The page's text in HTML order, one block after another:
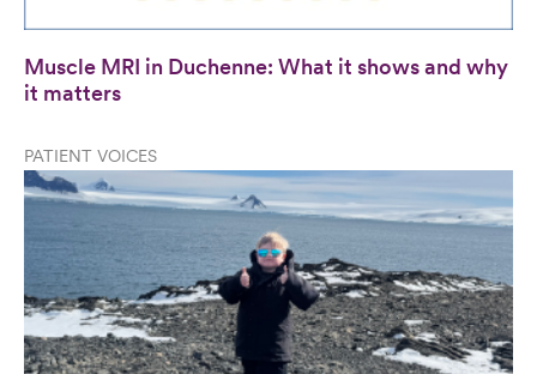
Muscle MRI in Duchenne: What it shows and why
it matters
PATIENT VOICES